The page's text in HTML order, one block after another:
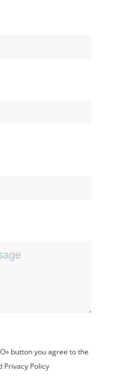
button you agree to the
Privacy Policy